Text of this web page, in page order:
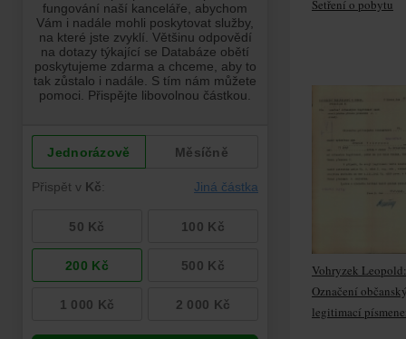
Šetření o pobytu
Vohryzek Leopold:
Označení
legitimací